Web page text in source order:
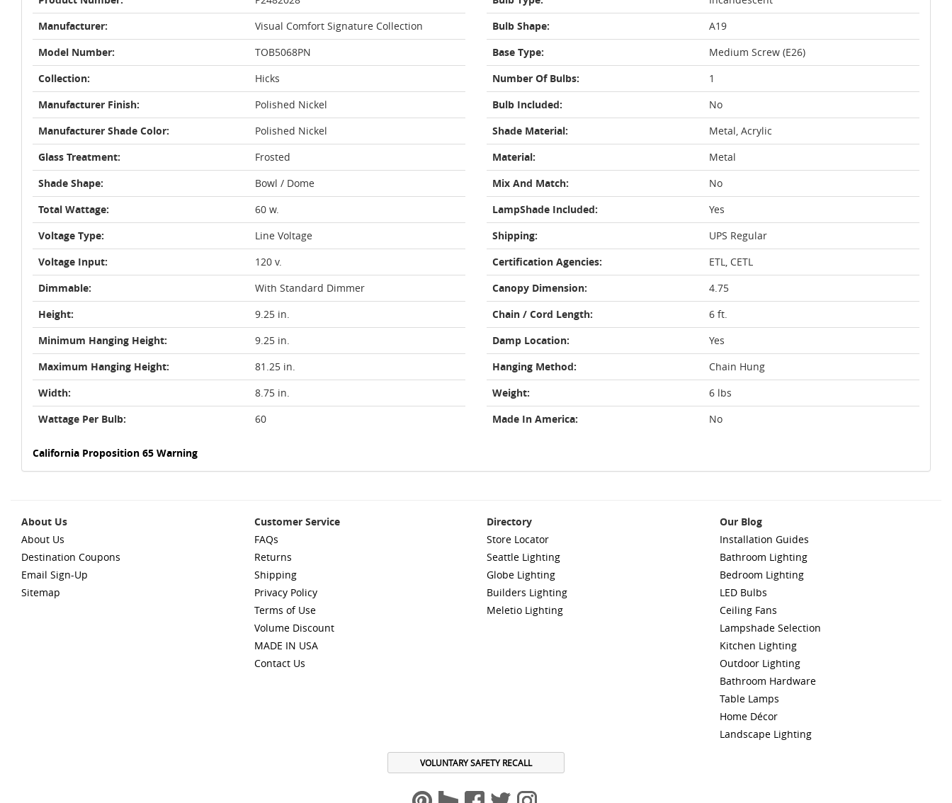
Manufacturer:
Visual Comfort Signature Collection
Model Number:
TOB5068PN
Collection:
Hicks
Manufacturer Finish:
Polished Nickel
Manufacturer Shade Color:
Polished Nickel
Glass Treatment:
Frosted
Shade Shape:
Bowl / Dome
Total Wattage:
60 w.
Voltage Type:
Line Voltage
Voltage Input:
120 v.
Dimmable:
With Standard Dimmer
Height:
9.25 in.
Minimum Hanging Height:
9.25 in.
Maximum Hanging Height:
81.25 in.
Width:
8.75 in.
Wattage Per Bulb:
60
Bulb Shape:
A19
Base Type:
Medium Screw (E26)
Number Of Bulbs:
1
Bulb Included:
No
Shade Material:
Metal, Acrylic
Material:
Metal
Mix And Match:
No
LampShade Included:
Yes
Shipping:
UPS Regular
Certification Agencies:
ETL, CETL
Canopy Dimension:
4.75
Chain / Cord Length:
6 ft.
Damp Location:
Yes
Hanging Method:
Chain Hung
Weight:
6 lbs
Made In America:
No
California Proposition 65 Warning
About Us
About Us
Destination Coupons
Email Sign-Up
Sitemap
Customer Service
FAQs
Returns
Shipping
Privacy Policy
Terms of Use
Volume Discount
MADE IN USA
Contact Us
Directory
Store Locator
Seattle Lighting
Globe Lighting
Builders Lighting
Meletio Lighting
Our Blog
Installation Guides
Bathroom Lighting
Bedroom Lighting
LED Bulbs
Ceiling Fans
Lampshade Selection
Kitchen Lighting
Outdoor Lighting
Bathroom Hardware
Table Lamps
Home Décor
Landscape Lighting
VOLUNTARY SAFETY RECALL